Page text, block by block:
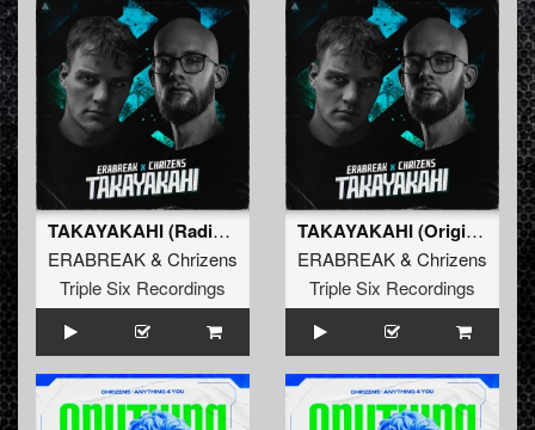
TAKAYAKAHI (Radio Edit)
ERABREAK& Chrizens
Triple Six Recordings
TAKAYAKAHI (Original Mix)
ERABREAK& Chrizens
Triple Six Recordings